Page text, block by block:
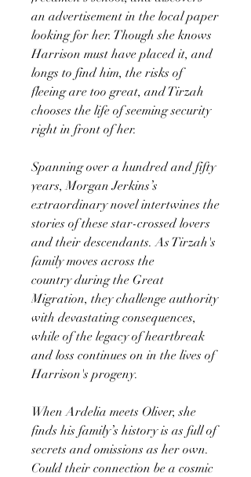
an advertisement in the local paper
looking for her. Though she knows
Harrison must have placed it, and
longs to find him, the risks of
fleeing are too great, and Tirzah
chooses the life of seeming security
right in front of her.
Spanning over a hundred and fifty
years, Morgan Jerkins’s
extraordinary novel intertwines the
stories of these star-crossed lovers
and their descendants. As Tirzah's
family moves across the
country during the Great
Migration, they challenge authority
with devastating consequences,
while of the legacy of heartbreak
and loss continues on in the lives of
Harrison's progeny.
When Ardelia meets Oliver, she
finds his family’s history is as full of
secrets and omissions as her own.
Could their connection be a cosmic